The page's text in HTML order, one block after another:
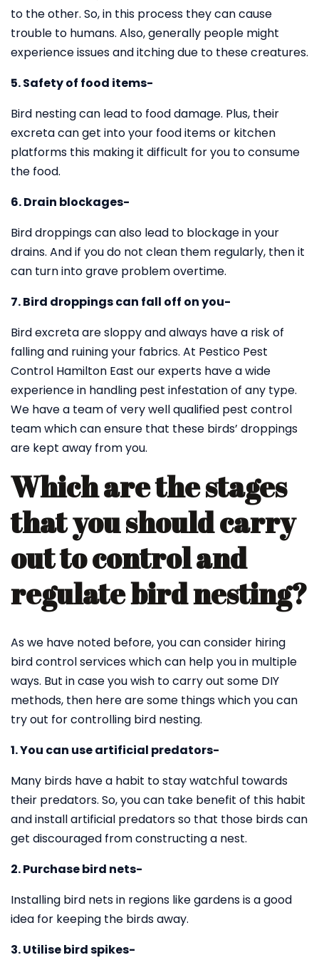
to the other. So, in this process they can cause
trouble to humans. Also, generally people might
experience issues and itching due to these creatures.
5. Safety of food items-
Bird nesting can lead to food damage. Plus, their
excreta can get into your food items or kitchen
platforms this making it difficult for you to consume
the food.
6. Drain blockages-
Bird droppings can also lead to blockage in your
drains. And if you do not clean them regularly, then it
can turn into grave problem overtime.
7. Bird droppings can fall off on you-
Bird excreta are sloppy and always have a risk of
falling and ruining your fabrics. At Pestico Pest
Control Hamilton East our experts have a wide
experience in handling pest infestation of any type.
We have a team of very well qualified pest control
team which can ensure that these birds’ droppings
are kept away from you.
Which are the stages
that you should carry
out to control and
regulate bird nesting?
As we have noted before, you can consider hiring
bird control services which can help you in multiple
ways. But in case you wish to carry out some DIY
methods, then here are some things which you can
try out for controlling bird nesting.
1. You can use artificial predators-
Many birds have a habit to stay watchful towards
their predators. So, you can take benefit of this habit
and install artificial predators so that those birds can
get discouraged from constructing a nest.
2. Purchase bird nets-
Installing bird nets in regions like gardens is a good
idea for keeping the birds away.
3. Utilise bird spikes-